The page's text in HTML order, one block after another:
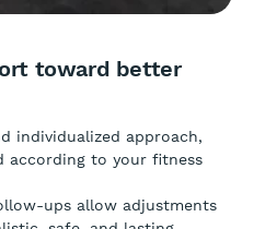
toward better
individualized approach,
according to your fitness
ups allow adjustments